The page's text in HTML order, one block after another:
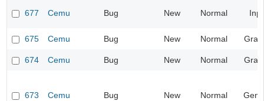
677 Cemu Bug New Normal
675 Cemu Bug New Normal
674 Cemu Bug New Normal
673 Cemu Bug New Normal